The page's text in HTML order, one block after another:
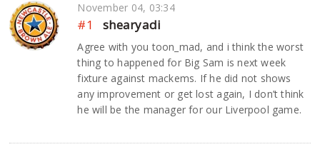
November 04, 03:34
#1 shearyadi
Agree with you toon_mad, and i think the worst
thing to happened for Big Sam is next week
fixture against mackems. If he did not shows
any improvement or get lost again, I don’t think
he will be the manager for our Liverpool game.